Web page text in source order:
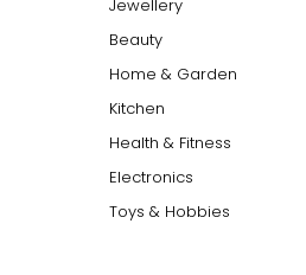
Jewellery
Beauty
Home & Garden
Kitchen
Health & Fitness
Electronics
Toys & Hobbies